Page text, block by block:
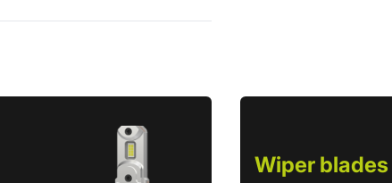
Wiper blades